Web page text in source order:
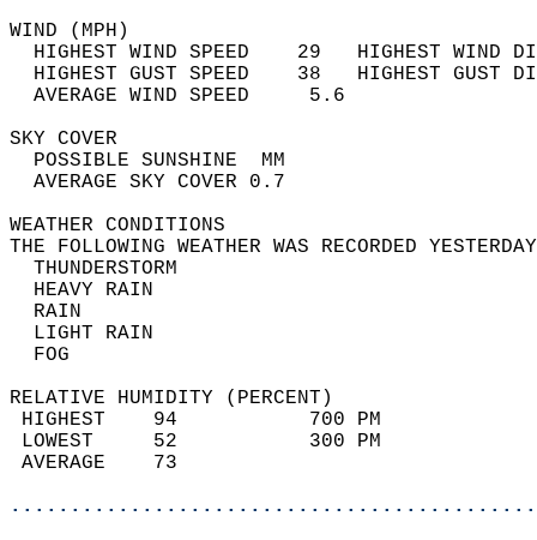
WIND
HIGHEST WIND SPEED    29   HIGHEST
HIGHEST GUST SPEED    38   HIGHEST
AVERAGE WIND
SKY
POSSIBLE
AVERAGE SKY
WEATHER
THE FOLLOWING WEATHER WAS
HEAVY
LIGHT
RELATIVE HUMIDITY (PERCENT)
HIGHEST    94
LOWEST     52